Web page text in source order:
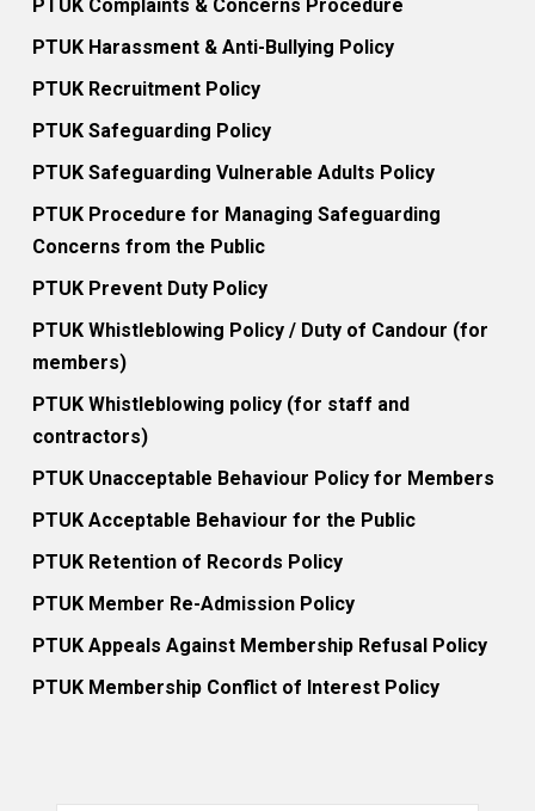
PTUK Complaints & Concerns Procedure
PTUK Harassment & Anti-Bullying Policy
PTUK Recruitment Policy
PTUK Safeguarding Policy
PTUK Safeguarding Vulnerable Adults Policy
PTUK Procedure for Managing Safeguarding
Concerns from the Public
PTUK Prevent Duty Policy
PTUK Whistleblowing Policy / Duty of Candour (for
members)
PTUK Whistleblowing policy (for staff and
contractors)
PTUK Unacceptable Behaviour Policy for Members
PTUK Acceptable Behaviour for the Public
PTUK Retention of Records Policy
PTUK Member Re-Admission Policy
PTUK Appeals Against Membership Refusal Policy
PTUK Membership Conflict of Interest Policy